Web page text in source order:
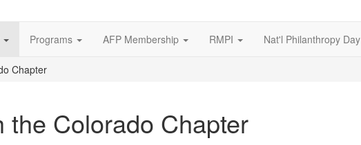
Programs AFP Membership RMPI Nat'l Philanthropy Day
Chapter
the Colorado Chapter